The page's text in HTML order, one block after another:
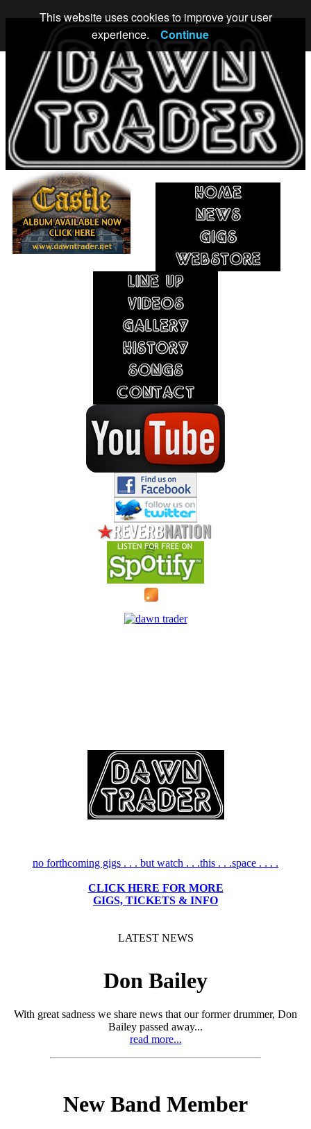
no forthcoming gigs . . . but watch . . .this . . .space . . . .
CLICK HERE FOR MORE
GIGS, TICKETS & INFO
LATEST NEWS
Don Bailey
With great sadness we share news that our former drummer, Don
Bailey passed away...
read more...
New Band Member
This website uses cookies to improve your user
experience.
Continue